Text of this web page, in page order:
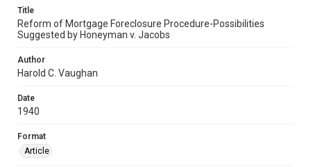
Title
Reform of Mortgage Foreclosure Procedure-Possibilities
Suggested by Honeyman v. Jacobs
Author
Harold C. Vaughan
Date
1940
Format
Article